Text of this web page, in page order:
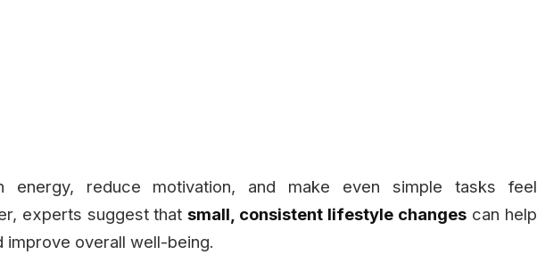
energy, reduce motivation, and make even simple tasks feel
experts suggest thatsmall, consistent lifestyle changescan help
improve overall well-being.